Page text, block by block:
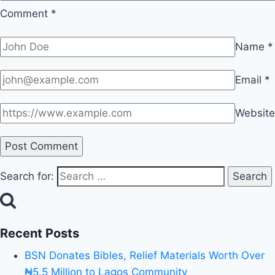
Comment *
Name *
Email *
Website
Search for:
Recent Posts
BSN Donates Bibles, Relief Materials Worth Over
₦5.5 Million to Lagos Community